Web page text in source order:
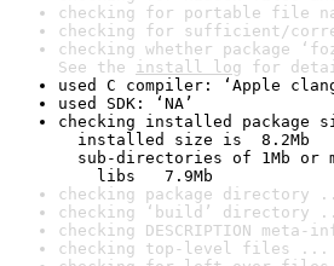
checking for portable file
checking for sufficient/
checking whether package
See the install log for
used C compiler: ‘Apple
used SDK: ‘NA’
checking installed package
installed size is  8.2Mb
sub-directories of 1Mb or
libs   7.9Mb
checking package directory
checking ‘build’ directory
checking DESCRIPTION
checking top-level files ...